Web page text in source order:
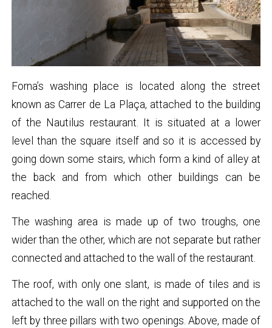
Forna’s washing place is located along the street
known as Carrer de La Plaça, attached to the building
of the Nautilus restaurant. It is situated at a lower
level than the square itself and so it is accessed by
going down some stairs, which form a kind of alley at
the back and from which other buildings can be
reached.
The washing area is made up of two troughs, one
wider than the other, which are not separate but rather
connected and attached to the wall of the restaurant.
The roof, with only one slant, is made of tiles and is
attached to the wall on the right and supported on the
left by three pillars with two openings. Above, made of